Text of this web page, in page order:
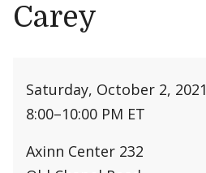
Carey
Saturday, October 2, 2021
8:00–10:00 PM ET
Axinn Center 232